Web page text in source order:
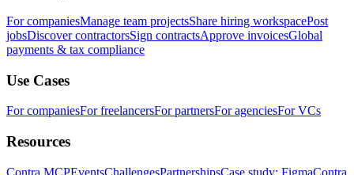
For companiesManage team projectsShare hiring workspacePost
jobsDiscover contractorsSign contractsApprove invoicesGlobal
payments & tax compliance
Use Cases
For companiesFor freelancersFor partnersFor agenciesFor VCs
Resources
Contra MCPEventsChallengesPartnershipsCase study: FigmaContra